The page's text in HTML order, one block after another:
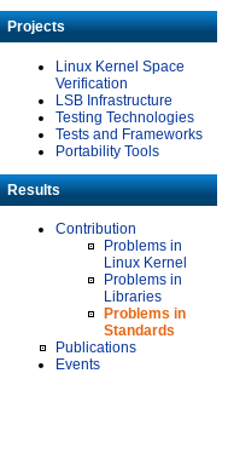
Projects
Linux Kernel Space
Verification
LSB Infrastructure
Testing Technologies
Tests and Frameworks
Portability Tools
Results
Contribution
Problems in
Linux Kernel
Problems in
Libraries
Problems in
Standards
Publications
Events